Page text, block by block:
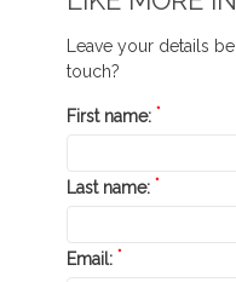
Leave your details
touch?
First name: *
Last name: *
Email: *